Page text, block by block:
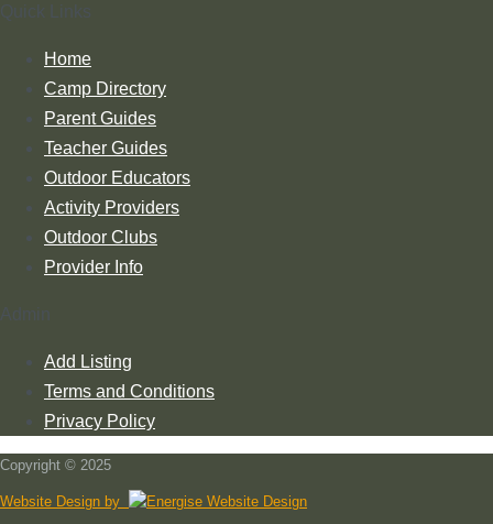
Quick Links
Home
Camp Directory
Parent Guides
Teacher Guides
Outdoor Educators
Activity Providers
Outdoor Clubs
Provider Info
Admin
Add Listing
Terms and Conditions
Privacy Policy
Copyright © 2025
Website Design by